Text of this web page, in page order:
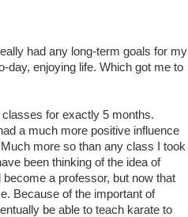
had any long-term goals for my
day, enjoying life. Which got me to
for exactly 5 months.
a much more positive influence
more so than any class I took
been thinking of the idea of
a professor, but now that
Because of the important of
be able to teach karate to